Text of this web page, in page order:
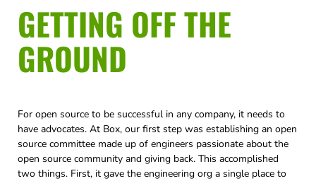
GETTING OFF THE
GROUND
For open source to be successful in any company, it needs to
have advocates. At Box, our first step was establishing an open
source committee made up of engineers passionate about the
open source community and giving back. This accomplished
two things. First, it gave the engineering org a single place to